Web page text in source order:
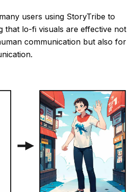
users using StoryTribe to
that lo-fi visuals are effective not
communication but also for